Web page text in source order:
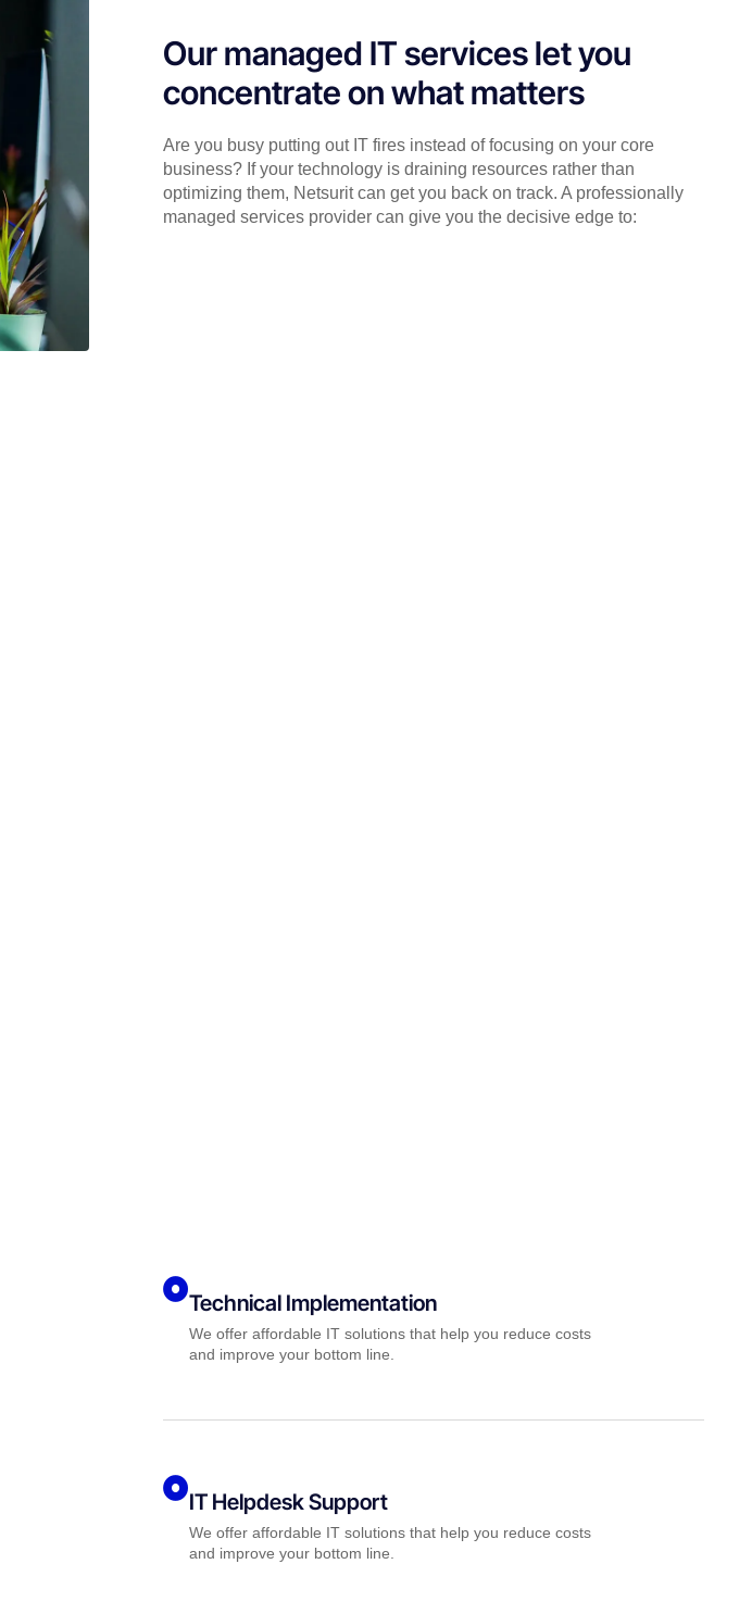
Our managed IT services let you
concentrate on what matters
Are you busy putting out IT fires instead of focusing on your core
business? If your technology is draining resources rather than
optimizing them, Netsurit can get you back on track. A professionally
managed services provider can give you the decisive edge to:
Technical Implementation
We offer affordable IT solutions that help you reduce costs
and improve your bottom line.
IT Helpdesk Support
We offer affordable IT solutions that help you reduce costs
and improve your bottom line.